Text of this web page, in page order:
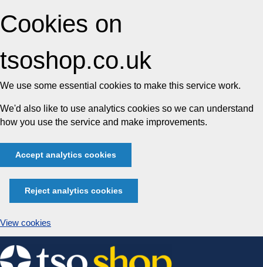
Cookies on
tsoshop.co.uk
We use some essential cookies to make this service work.
We'd also like to use analytics cookies so we can understand
how you use the service and make improvements.
Accept analytics cookies
Reject analytics cookies
View cookies